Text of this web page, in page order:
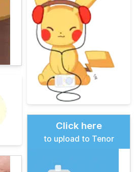
Click here
to upload to Tenor